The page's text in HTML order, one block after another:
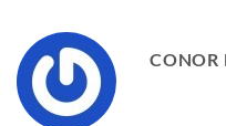
CONOR